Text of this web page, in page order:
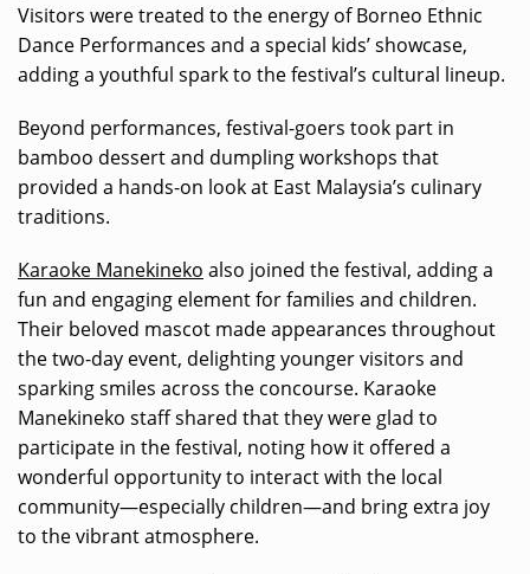
Visitors were treated to the energy of Borneo Ethnic
Dance Performances and a special kids’ showcase,
adding a youthful spark to the festival’s cultural lineup.
Beyond performances, festival-goers took part in
bamboo dessert and dumpling workshops that
provided a hands-on look at East Malaysia’s culinary
traditions.
Karaoke Manekineko also joined the festival, adding a
fun and engaging element for families and children.
Their beloved mascot made appearances throughout
the two-day event, delighting younger visitors and
sparking smiles across the concourse. Karaoke
Manekineko staff shared that they were glad to
participate in the festival, noting how it offered a
wonderful opportunity to interact with the local
community—especially children—and bring extra joy
to the vibrant atmosphere.